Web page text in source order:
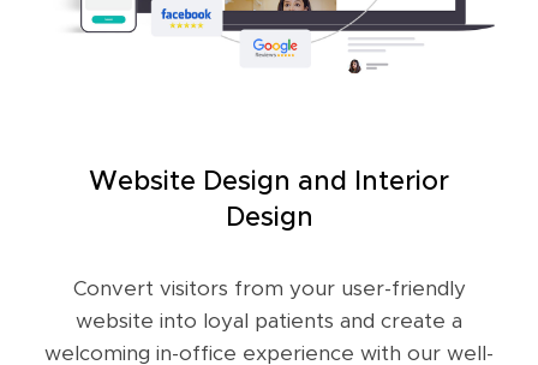
Website Design and Interior
Design
Convert visitors from your user-friendly
website into loyal patients and create a
welcoming in-office experience with our well-